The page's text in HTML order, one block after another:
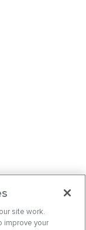
site work.
improve your